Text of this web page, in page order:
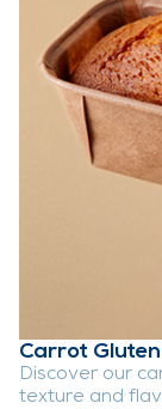
Carrot
Discover our
texture and